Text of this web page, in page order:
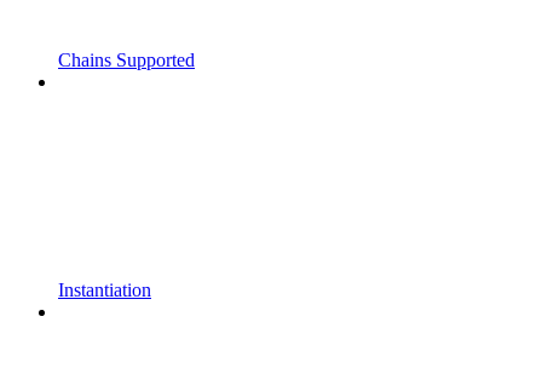
Chains Supported
Instantiation